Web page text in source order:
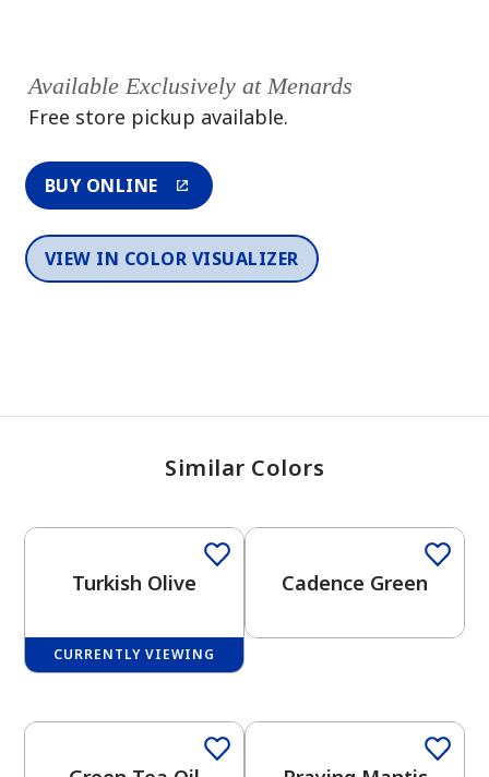
Available Exclusively at Menards
Free store pickup available.
BUY ONLINE
VIEW IN COLOR VISUALIZER
Similar Colors
Turkish Olive
CURRENTLY VIEWING
Cadence Green